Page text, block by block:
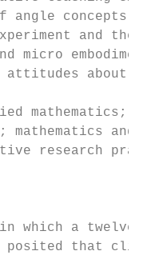
angle concepts.
and the
micro
about
mathematics;
mathematics and
research
in which a
posited that